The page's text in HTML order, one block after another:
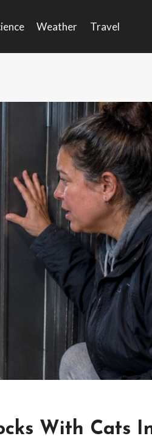
Weather Travel
With Cats